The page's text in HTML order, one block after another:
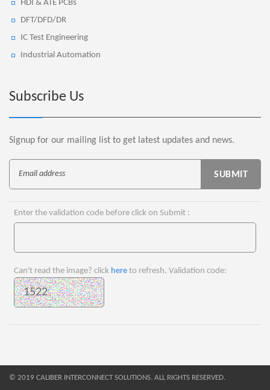
HDI & ATE PCBs
DFT/DFD/DR
IC Test Engineering
Industrial Automation
Subscribe Us
Signup for our mailing list to get latest updates and news.
Enter the validation code before click on Submit :
Can't read the image? click here to refresh. Validation code:
© 2019 CALIBER INTERCONNECT SOLUTIONS. ALL RIGHTS RESERVED.